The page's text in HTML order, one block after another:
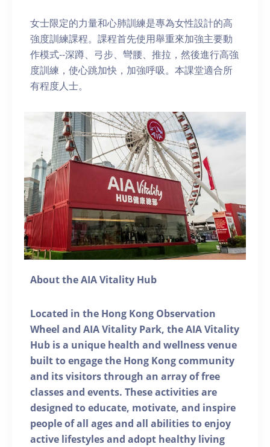
女士限定的力量和心肺訓練是專為女性設計的高
強度訓練課程。課程首先使用舉重來加強主要動
作模式--深蹲、弓步、彎腰、推拉，然後進行高強
度訓練，使心跳加快，加強呼吸。本課堂適合所
有程度人士。
About the AIA Vitality Hub
Located in the Hong Kong Observation
Wheel and AIA Vitality Park, the AIA Vitality
Hub is a unique health and wellness venue
built to engage the Hong Kong community
and its visitors through an array of free
classes and events. These activities are
designed to educate, motivate, and inspire
people of all ages and all abilities to enjoy
active lifestyles and adopt healthy living